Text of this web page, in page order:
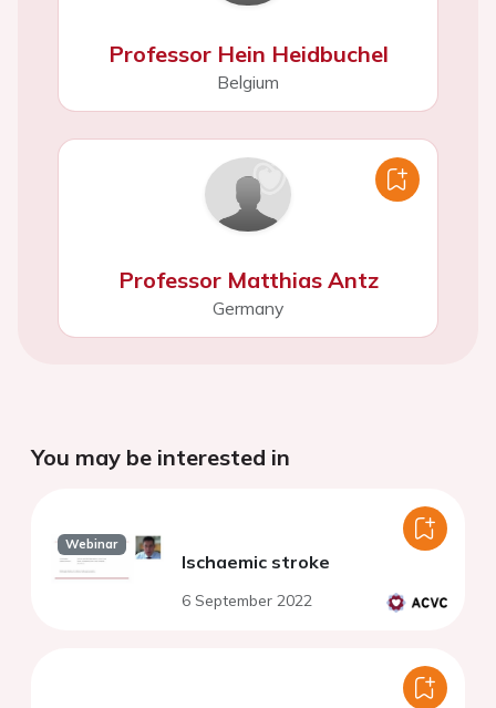
Professor Hein Heidbuchel
Belgium
Professor Matthias Antz
Germany
You may be interested in
Webinar
Ischaemic stroke
6 September 2022